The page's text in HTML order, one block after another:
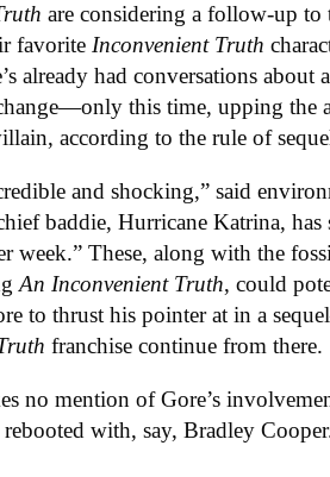
are considering a follow-up
favorite Inconvenient Truth
already had conversations
this time, upping the
according to the rule of
and shocking,” said
baddie, Hurricane Katrina, has
week.” These, along with the
An Inconvenient Truth, could
to thrust his pointer at in a
franchise continue from there.
no mention of Gore’s
with, say, Bradley